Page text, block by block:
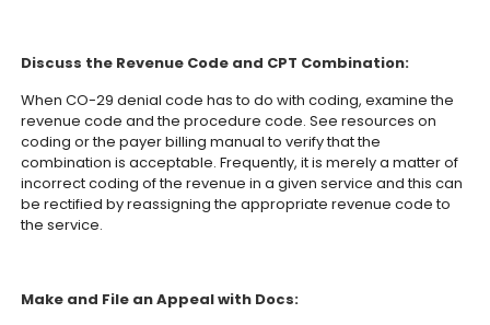
Discuss the Revenue Code and CPT Combination:
When CO-29 denial code has to do with coding, examine the
revenue code and the procedure code. See resources on
coding or the payer billing manual to verify that the
combination is acceptable. Frequently, it is merely a matter of
incorrect coding of the revenue in a given service and this can
be rectified by reassigning the appropriate revenue code to
the service.
Make and File an Appeal with Docs: